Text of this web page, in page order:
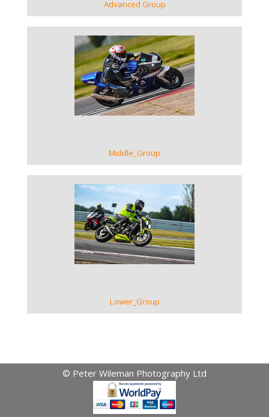
Advanced Group
VIEW GALLERY
Middle_Group
VIEW GALLERY
Lower_Group
© Peter Wileman Photography Ltd